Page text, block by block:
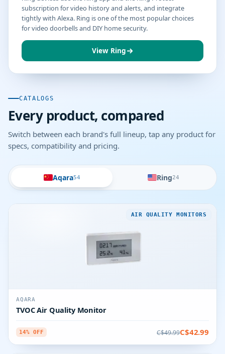
subscription for video history and alerts, and integrate
tightly with Alexa. Ring is one of the most popular choices
for video doorbells and DIY home security.
View Ring
CATALOGS
Every product, compared
Switch between each brand's full lineup, tap any product for
specs, compatibility and pricing.
Aqara54 Ring24
AIR QUALITY MONITORS
AQARA
TVOC Air Quality Monitor
14% OFF C$49.99C$42.99